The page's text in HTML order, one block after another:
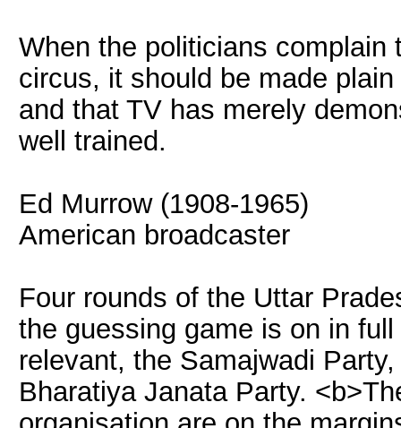
When the politicians
circus, it should be made
and that TV has merely
well trained.
Ed Murrow (1908-1965)
American broadcaster
Four rounds of the Uttar
the guessing game is on in
relevant, the Samajwadi
Bharatiya Janata Party.